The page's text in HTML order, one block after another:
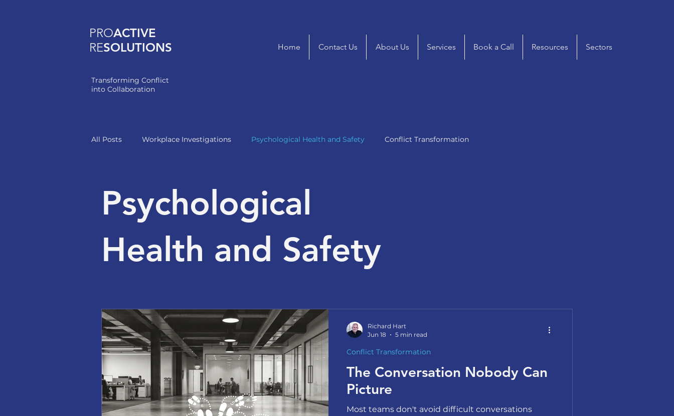
PROACTIVE
RESOLUTIONS
Transforming Conflict
into Collaboration
Home Contact Us About Us Services Book a Call Resources Sectors
All Posts Workplace Investigations Psychological Health and Safety Conflict Transformation
Psychological
Health and Safety
The Conversation Nobody Can
Picture
Most teams don't avoid difficult conversations
Conflict Transformation
Richard Hart
Jun 18
5 min read